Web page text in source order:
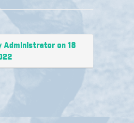
Administrator on 18